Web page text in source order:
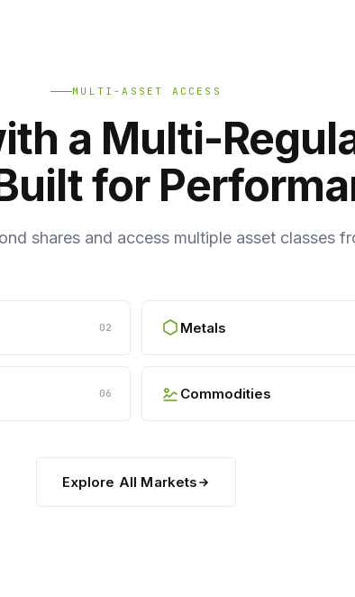
MULTI-ASSET ACCESS
a Multi-
for
shares and access multiple asset classes
02 Metals
06 Commodities
Explore All Markets